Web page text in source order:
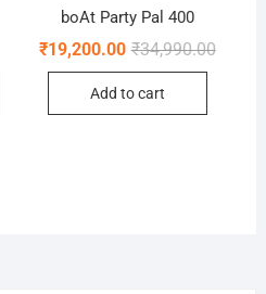
boAt Party Pal 400
₹34,990.00
₹19,200.00
Add to cart